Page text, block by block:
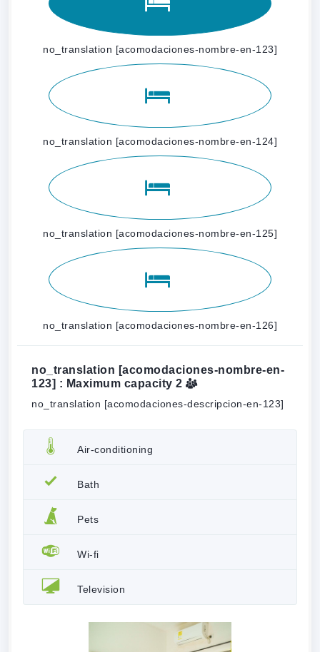
no_translation [acomodaciones-nombre-en-123]
no_translation [acomodaciones-nombre-en-124]
no_translation [acomodaciones-nombre-en-125]
no_translation [acomodaciones-nombre-en-126]
no_translation [acomodaciones-nombre-en-
123] : Maximum capacity 2
no_translation [acomodaciones-descripcion-en-123]
Air-conditioning
Bath
Pets
Wi-fi
Television